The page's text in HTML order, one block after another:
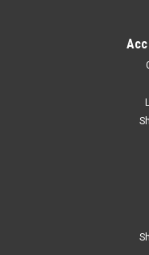
1/43 Norev 2020
1/43 Norev 2020